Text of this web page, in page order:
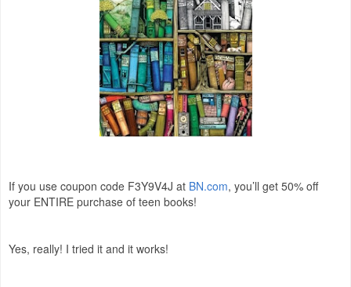
If you use coupon code F3Y9V4J at BN.com, you’ll get 50% off
your ENTIRE purchase of teen books!
Yes, really! I tried it and it works!